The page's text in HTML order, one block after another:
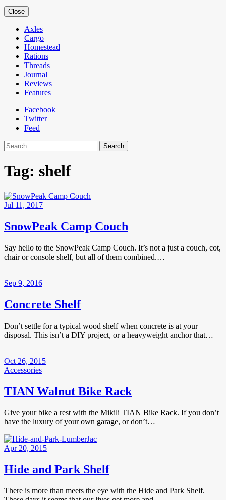
Close
Axles
Cargo
Homestead
Rations
Threads
Journal
Reviews
Features
Facebook
Twitter
Feed
Search
Tag: shelf
Jul 11, 2017
SnowPeak Camp Couch
Say hello to the SnowPeak Camp Couch. It’s not a just a couch, cot,
chair or console shelf, but all of them combined.…
Sep 9, 2016
Concrete Shelf
Don’t settle for a typical wood shelf when concrete is at your
disposal. This isn’t a DIY project, or a heavyweight anchor that…
Oct 26, 2015
Accessories
TIAN Walnut Bike Rack
Give your bike a rest with the Mikili TIAN Bike Rack. If you don’t
have the luxury of your own garage, or don’t…
Apr 20, 2015
Hide and Park Shelf
There is more than meets the eye with the Hide and Park Shelf.